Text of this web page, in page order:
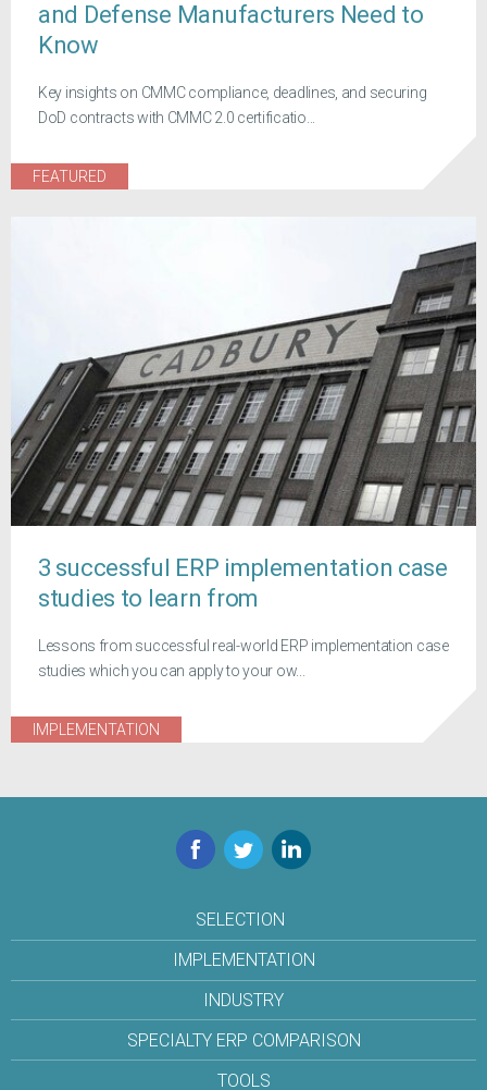
and Defense Manufacturers Need to
Know
Key insights on CMMC compliance, deadlines, and securing
DoD contracts with CMMC 2.0 certificatio...
FEATURED
3 successful ERP implementation case
studies to learn from
Lessons from successful real-world ERP implementation case
studies which you can apply to your ow...
IMPLEMENTATION
Facebook
TwitterLinkedIn
SELECTION
IMPLEMENTATION
INDUSTRY
SPECIALTY ERP COMPARISON
TOOLS